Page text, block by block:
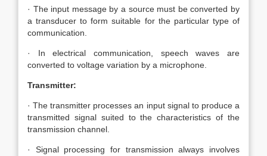
· The input message by a source must be converted by
a transducer to form suitable for the particular type of
communication.
· In electrical communication, speech waves are
converted to voltage variation by a microphone.
Transmitter:
· The transmitter processes an input signal to produce a
transmitted signal suited to the characteristics of the
transmission channel.
· Signal processing for transmission always involves